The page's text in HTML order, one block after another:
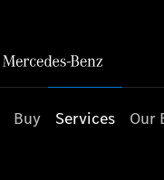
Buy Services Our